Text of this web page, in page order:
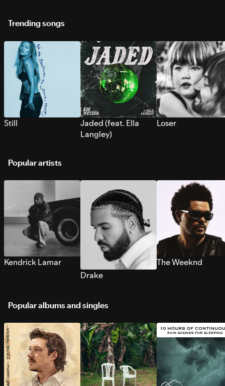
Trending songs
Still
Jaded (feat. Ella
Langley)
Loser
Popular artists
Kendrick Lamar
Drake
The Weeknd
Popular albums and singles